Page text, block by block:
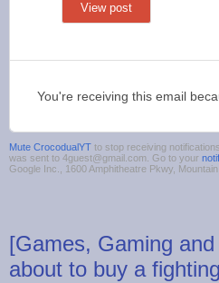
View post
You're receiving this email
Mute CrocodualYT to stop receiving
was sent to 4guest@gmail.com. Go to your
Google Inc., 1600 Amphitheatre Pkwy,
[Games, Gaming
about to buy a